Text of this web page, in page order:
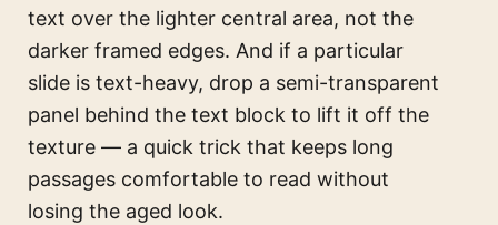
text over the lighter central area, not the
darker framed edges. And if a particular
slide is text-heavy, drop a semi-transparent
panel behind the text block to lift it off the
texture — a quick trick that keeps long
passages comfortable to read without
losing the aged look.